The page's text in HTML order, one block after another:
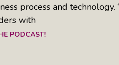
process and technology.
with
PODCAST!